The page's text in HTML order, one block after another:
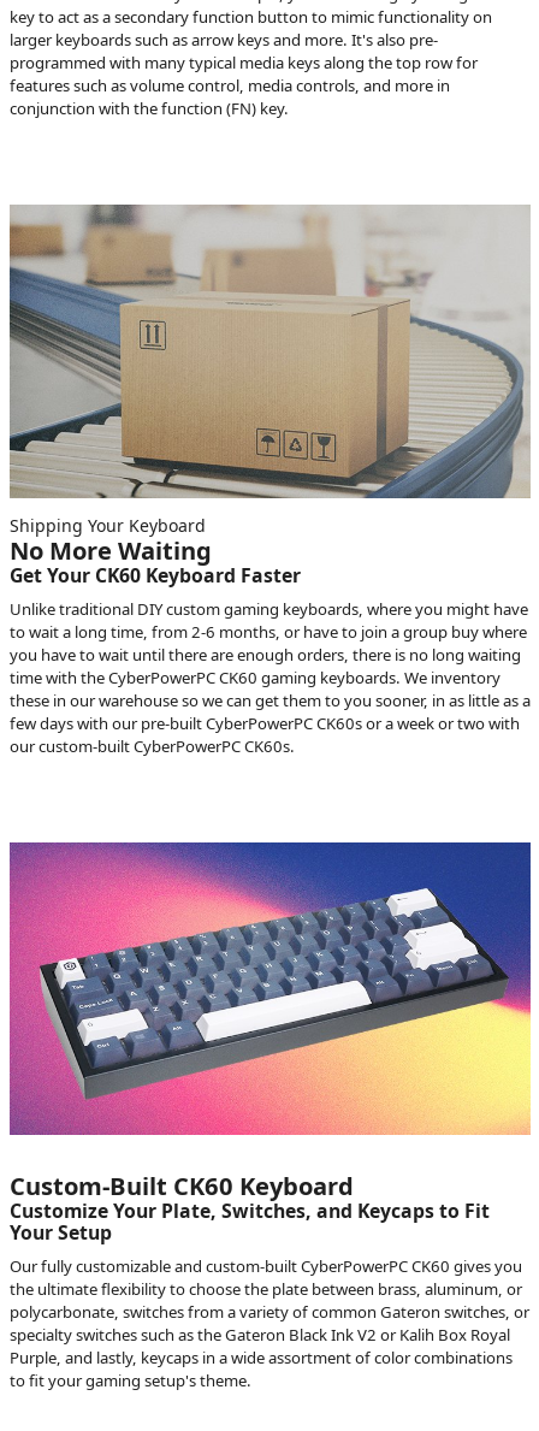
key to act as a secondary function button to mimic functionality on
larger keyboards such as arrow keys and more. It's also pre-
programmed with many typical media keys along the top row for
features such as volume control, media controls, and more in
conjunction with the function (FN) key.
Shipping Your Keyboard
No More Waiting
Get Your CK60 Keyboard Faster
Unlike traditional DIY custom gaming keyboards, where you might have
to wait a long time, from 2-6 months, or have to join a group buy where
you have to wait until there are enough orders, there is no long waiting
time with the CyberPowerPC CK60 gaming keyboards. We inventory
these in our warehouse so we can get them to you sooner, in as little as a
few days with our pre-built CyberPowerPC CK60s or a week or two with
our custom-built CyberPowerPC CK60s.
Custom-Built CK60 Keyboard
Customize Your Plate, Switches, and Keycaps to Fit
Your Setup
Our fully customizable and custom-built CyberPowerPC CK60 gives you
the ultimate flexibility to choose the plate between brass, aluminum, or
polycarbonate, switches from a variety of common Gateron switches, or
specialty switches such as the Gateron Black Ink V2 or Kalih Box Royal
Purple, and lastly, keycaps in a wide assortment of color combinations
to fit your gaming setup's theme.